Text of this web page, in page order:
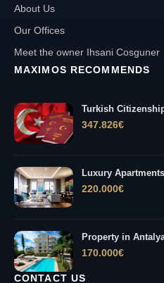
About Us
Our Offices
Meet the owner Ihsani Cosguner
MAXIMOS RECOMMENDS
Turkish
347.826€
Luxury
220.000€
Property in
170.000€
CONTACT US